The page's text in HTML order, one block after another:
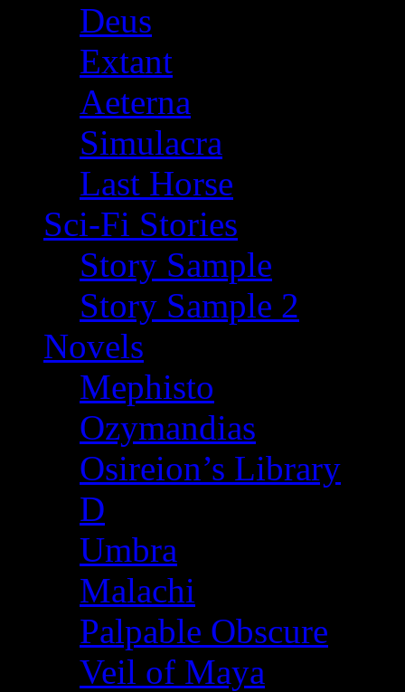
Deus
Extant
Aeterna
Simulacra
Last Horse
Sci-Fi Stories
Story Sample
Story Sample 2
Novels
Mephisto
Ozymandias
Osireion’s Library
D
Umbra
Malachi
Palpable Obscure
Veil of Maya